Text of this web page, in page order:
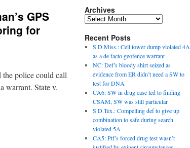
GPS
for
the police could call
warrant. State v.
Archives
Recent Posts
S.D.Miss.: Cell tower dump violated 4A
as a de facto geofence warrant
NC: Def’s bloody shirt seized as
evidence from ER didn’t need a SW to
test for DNA
CA6: SW in drug case led to finding
CSAM, SW was still particular
S.D.Tex.: Compelling def to give up
combination to safe during search
violated 5A
CA5: Ptf’s forced drug test wasn’t